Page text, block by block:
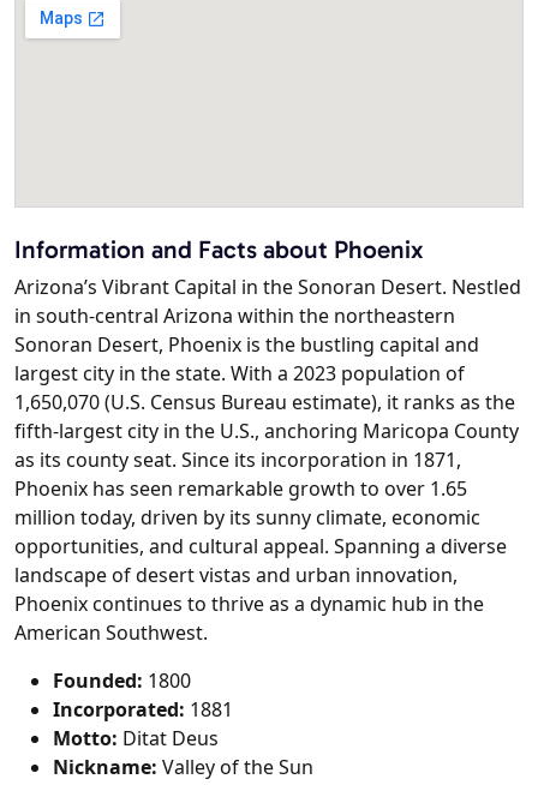
Information and Facts about Phoenix
Arizona’s Vibrant Capital in the Sonoran Desert. Nestled
in south-central Arizona within the northeastern
Sonoran Desert, Phoenix is the bustling capital and
largest city in the state. With a 2023 population of
1,650,070 (U.S. Census Bureau estimate), it ranks as the
fifth-largest city in the U.S., anchoring Maricopa County
as its county seat. Since its incorporation in 1871,
Phoenix has seen remarkable growth to over 1.65
million today, driven by its sunny climate, economic
opportunities, and cultural appeal. Spanning a diverse
landscape of desert vistas and urban innovation,
Phoenix continues to thrive as a dynamic hub in the
American Southwest.
Founded: 1800
Incorporated: 1881
Motto: Ditat Deus
Nickname: Valley of the Sun